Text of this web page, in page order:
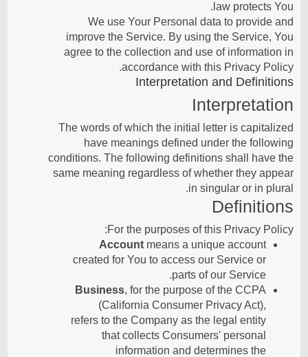
law protects You.
We use Your Personal data to provide and
improve the Service. By using the Service, You
agree to the collection and use of information in
accordance with this Privacy Policy.
Interpretation and Definitions
Interpretation
The words of which the initial letter is capitalized
have meanings defined under the following
conditions. The following definitions shall have the
same meaning regardless of whether they appear
in singular or in plural.
Definitions
For the purposes of this Privacy Policy:
Accountmeans a unique account
created for You to access our Service or
parts of our Service.
Business, for the purpose of the CCPA
(California Consumer Privacy Act),
refers to the Company as the legal entity
that collects Consumers' personal
information and determines the